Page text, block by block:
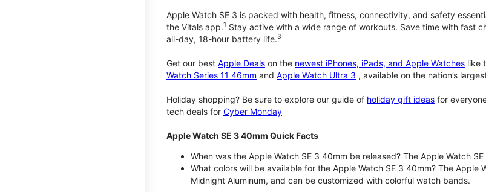
Apple Watch SE 3 is packed with health, fitness, connectivity, and safety
the Vitals app.1 Stay active with a wide range of workouts. Save time with fast
all-day, 18-hour battery life.3
Get our best Apple Deals on the newest iPhones, iPads, and Apple Watches like
Watch Series 11 46mm and Apple Watch Ultra 3 , available on the nation’s
Holiday shopping? Be sure to explore our guide of holiday gift ideas for
tech deals for Cyber Monday
Apple Watch SE 3 40mm Quick Facts
When was the Apple Watch SE 3 40mm be released? The Apple Watch
What colors will be available for the Apple Watch SE 3 40mm? The
Midnight Aluminum, and can be customized with colorful watch bands.